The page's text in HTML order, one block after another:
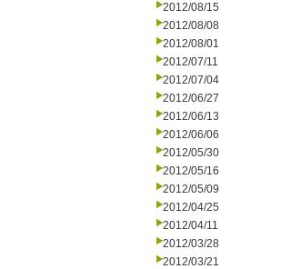
2012/08/15
2012/08/08
2012/08/01
2012/07/11
2012/07/04
2012/06/27
2012/06/13
2012/06/06
2012/05/30
2012/05/16
2012/05/09
2012/04/25
2012/04/11
2012/03/28
2012/03/21